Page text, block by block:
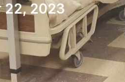
22, 2023